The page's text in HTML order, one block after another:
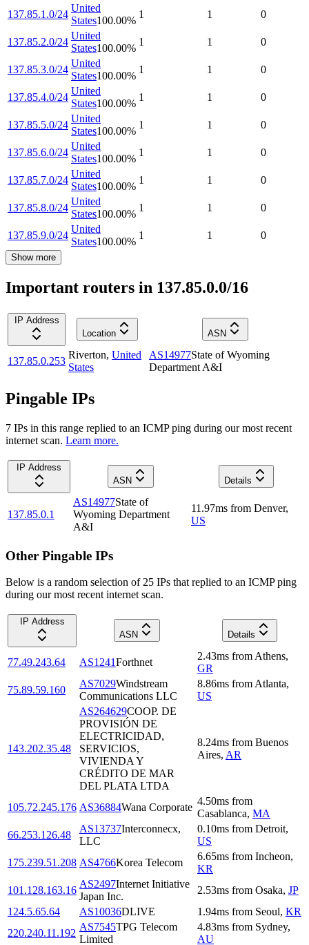
137.85.1.0/24
United
States100.00%
1 1 0
137.85.2.0/24
United
States100.00%
1 1 0
137.85.3.0/24
United
States100.00%
1 1 0
137.85.4.0/24
United
States100.00%
1 1 0
137.85.5.0/24
United
States100.00%
1 1 0
137.85.6.0/24
United
States100.00%
1 1 0
137.85.7.0/24
United
States100.00%
1 1 0
137.85.8.0/24
United
States100.00%
1 1 0
137.85.9.0/24
United
States100.00%
1 1 0
Show more
Important routers in 137.85.0.0/16
IP Address
Location
ASN
137.85.0.253
Riverton, United
States
AS14977State of Wyoming
Department A&I
Pingable IPs
7 IPs in this range replied to an ICMP ping during our most recent
internet scan. Learn more.
IP Address
ASN
Details
137.85.0.1
AS14977State of
Wyoming Department
A&I
11.97ms from Denver,
US
Other Pingable IPs
Below is a random selection of 25 IPs that replied to an ICMP ping
during our most recent internet scan.
IP Address
ASN
Details
77.49.243.64 AS1241Forthnet
2.43ms from Athens,
GR
75.89.59.160
AS7029Windstream
Communications LLC
8.86ms from Atlanta,
US
143.202.35.48
AS264629COOP. DE
PROVISIÓN DE
ELECTRICIDAD,
SERVICIOS,
VIVIENDA Y
CRÉDITO DE MAR
DEL PLATA LTDA
8.24ms from Buenos
Aires, AR
105.72.245.176 AS36884Wana Corporate
4.50ms from
Casablanca, MA
66.253.126.48
AS13737Interconnecx,
LLC
0.10ms from Detroit,
US
175.239.51.208 AS4766Korea Telecom
6.65ms from Incheon,
KR
101.128.163.16
AS2497Internet Initiative
Japan Inc.
2.53ms from Osaka, JP
124.5.65.64
AS10036DLIVE 1.94ms from Seoul, KR
220.240.11.192
AS7545TPG Telecom
Limited
4.83ms from Sydney,
AU